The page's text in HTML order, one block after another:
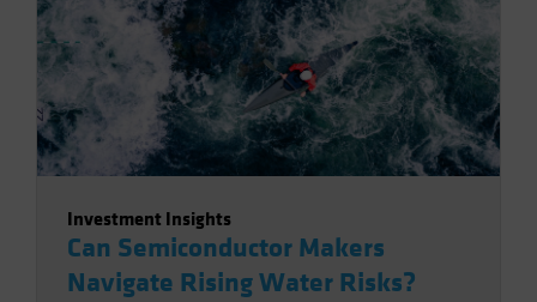
Investment Insights
Can Semiconductor Makers
Navigate Rising Water Risks?